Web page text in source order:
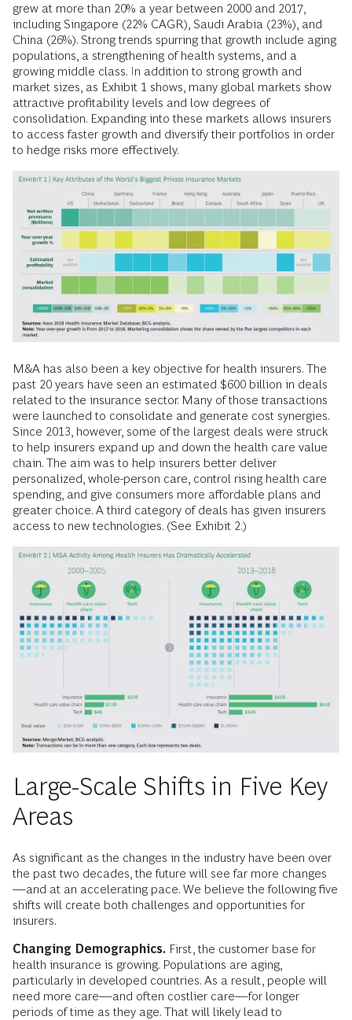
grew at more than 20% a year between 2000 and 2017,
including Singapore (22% CAGR), Saudi Arabia (23%), and
China (26%). Strong trends spurring that growth include aging
populations, a strengthening of health systems, and a
growing middle class. In addition to strong growth and
market sizes, as Exhibit 1 shows, many global markets show
attractive profitability levels and low degrees of
consolidation. Expanding into these markets allows insurers
to access faster growth and diversify their portfolios in order
to hedge risks more effectively.
M&A has also been a key objective for health insurers. The
past 20 years have seen an estimated $600 billion in deals
related to the insurance sector. Many of those transactions
were launched to consolidate and generate cost synergies.
Since 2013, however, some of the largest deals were struck
to help insurers expand up and down the health care value
chain. The aim was to help insurers better deliver
personalized, whole-person care, control rising health care
spending, and give consumers more affordable plans and
greater choice. A third category of deals has given insurers
access to new technologies. (See Exhibit 2.)
Large-Scale Shifts in Five Key
Areas
As significant as the changes in the industry have been over
the past two decades, the future will see far more changes
—and at an accelerating pace. We believe the following five
shifts will create both challenges and opportunities for
insurers.
Changing Demographics. First, the customer base for
health insurance is growing. Populations are aging,
particularly in developed countries. As a result, people will
need more care—and often costlier care—for longer
periods of time as they age. That will likely lead to